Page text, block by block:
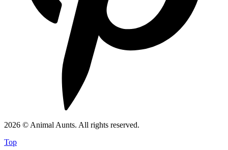
2026 © Animal Aunts. All rights reserved.
Top